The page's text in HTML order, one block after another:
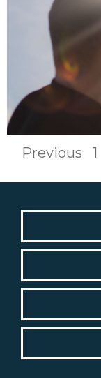
Previous 1